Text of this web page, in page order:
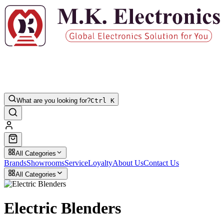
What are you looking for?Ctrl K
All Categories
BrandsShowroomsServiceLoyaltyAbout UsContact Us
All Categories
Electric Blenders